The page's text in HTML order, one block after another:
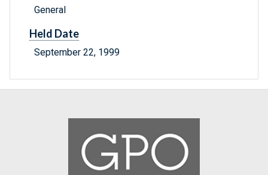
General
Held Date
September 22, 1999